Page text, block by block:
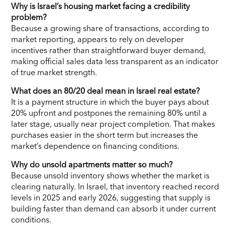
Why is Israel’s housing market facing a credibility
problem?
Because a growing share of transactions, according to
market reporting, appears to rely on developer
incentives rather than straightforward buyer demand,
making official sales data less transparent as an indicator
of true market strength.
What does an 80/20 deal mean in Israel real estate?
It is a payment structure in which the buyer pays about
20% upfront and postpones the remaining 80% until a
later stage, usually near project completion. That makes
purchases easier in the short term but increases the
market’s dependence on financing conditions.
Why do unsold apartments matter so much?
Because unsold inventory shows whether the market is
clearing naturally. In Israel, that inventory reached record
levels in 2025 and early 2026, suggesting that supply is
building faster than demand can absorb it under current
conditions.